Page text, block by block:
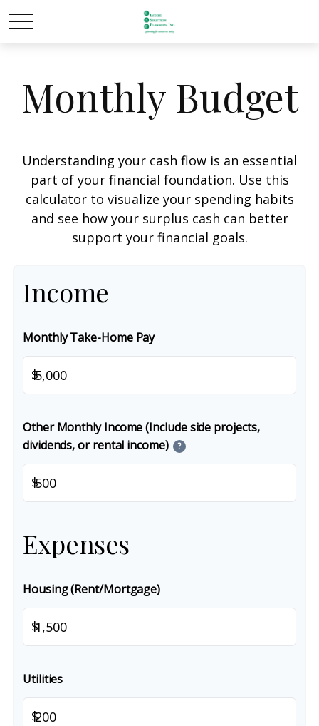
Monthly Budget
Understanding your cash flow is an essential
part of your financial foundation. Use this
calculator to visualize your spending habits
and see how your surplus cash can better
support your financial goals.
Income
Monthly Take-Home Pay
$
Other Monthly Income (Include side projects,
dividends, or rental income)
?
$
Expenses
Housing (Rent/Mortgage)
$
Utilities
$